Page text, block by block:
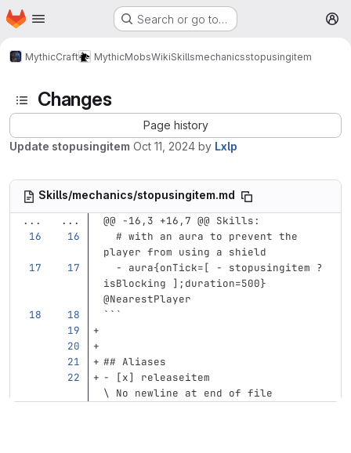
Skip to main content
Homepage Search or go to…
MythicCraft MythicMobsWikiSkillsmechanicsstopusingitem
Changes
Page history
Update stopusingitem Oct 11, 2024 by Lxlp
Skills/mechanics/stopusingitem.md
...
...
@@ -16,3 +16,7 @@ Skills:
# with an aura to prevent the
player from using a shield
-
aura{onTick=[ - stopusingitem ?
isBlocking ];duration=500}
@NearestPlayer
```
## Aliases
-
[x] releaseitem
\ No newline at end of file